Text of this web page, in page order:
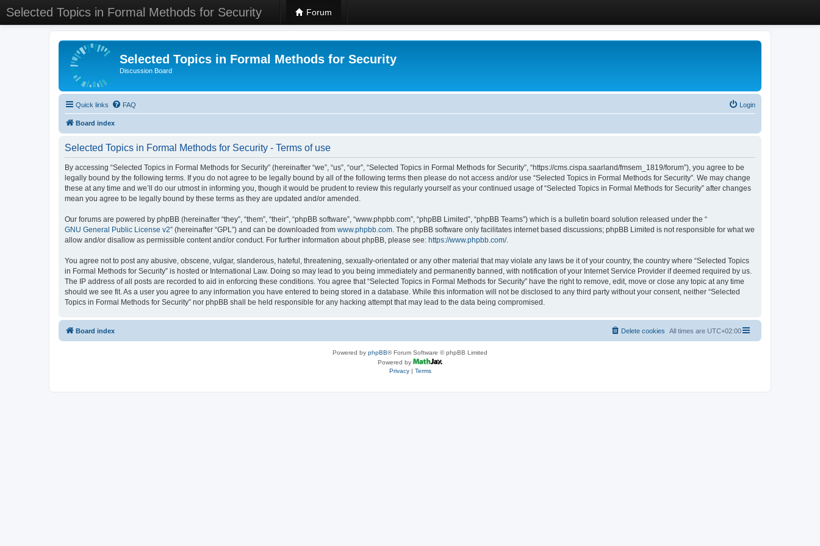
Selected Topics in Formal Methods for Security Forum
Selected Topics in Formal Methods for Security
Discussion Board
Quick links FAQ Login
Board index
Selected Topics in Formal Methods for Security - Terms of use
By accessing “Selected Topics in Formal Methods for Security” (hereinafter “we”, “us”, “our”, “Selected Topics in Formal Methods for Security”, “https://cms.cispa.saarland/fmsem_1819/forum”), you agree to be
legally bound by the following terms. If you do not agree to be legally bound by all of the following terms then please do not access and/or use “Selected Topics in Formal Methods for Security”. We may change
these at any time and we’ll do our utmost in informing you, though it would be prudent to review this regularly yourself as your continued usage of “Selected Topics in Formal Methods for Security” after changes
mean you agree to be legally bound by these terms as they are updated and/or amended.
Our forums are powered by phpBB (hereinafter “they”, “them”, “their”, “phpBB software”, “www.phpbb.com”, “phpBB Limited”, “phpBB Teams”) which is a bulletin board solution released under the “
GNU General Public License v2” (hereinafter “GPL”) and can be downloaded from www.phpbb.com. The phpBB software only facilitates internet based discussions; phpBB Limited is not responsible for what we
allow and/or disallow as permissible content and/or conduct. For further information about phpBB, please see: https://www.phpbb.com/.
You agree not to post any abusive, obscene, vulgar, slanderous, hateful, threatening, sexually-orientated or any other material that may violate any laws be it of your country, the country where “Selected Topics
in Formal Methods for Security” is hosted or International Law. Doing so may lead to you being immediately and permanently banned, with notification of your Internet Service Provider if deemed required by us.
The IP address of all posts are recorded to aid in enforcing these conditions. You agree that “Selected Topics in Formal Methods for Security” have the right to remove, edit, move or close any topic at any time
should we see fit. As a user you agree to any information you have entered to being stored in a database. While this information will not be disclosed to any third party without your consent, neither “Selected
Topics in Formal Methods for Security” nor phpBB shall be held responsible for any hacking attempt that may lead to the data being compromised.
Board index All times are UTC+02:00
Delete cookies
Powered by phpBB® Forum Software © phpBB Limited
Powered by
Privacy| Terms